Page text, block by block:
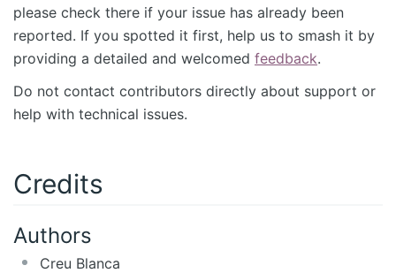
please check there if your issue has already been
reported. If you spotted it first, help us to smash it by
providing a detailed and welcomed feedback.
Do not contact contributors directly about support or
help with technical issues.
Credits
Authors
Creu Blanca